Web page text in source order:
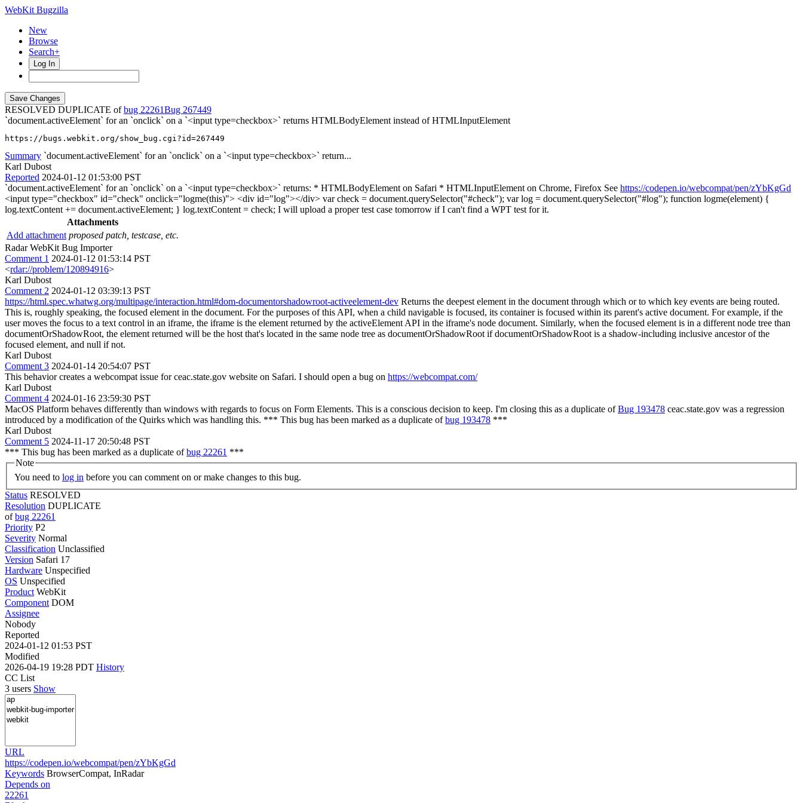
WebKit Bugzilla
New
Browse
Search+
Log In
RESOLVED DUPLICATE ofbug 22261
267449
`document.activeElement` for an `onclick` on a `<input type=checkbox>` returns HTMLBodyElement instead of HTMLInputElement
https://bugs.webkit.org/show_bug.cgi?id=267449
Summary `document.activeElement` for an `onclick` on a `<input type=checkbox>` return...
Karl Dubost
Reported 2024-01-12 01:53:00 PST
`document.activeElement` for an `onclick` on a `<input type=checkbox>` returns: * HTMLBodyElement on Safari * HTMLInputElement on Chrome, Firefox See https://codepen.io/webcompat/pen/zYbKgGd
<input type="checkbox" id="check" onclick="logme(this)"> <div id="log"></div> var check = document.querySelector("#check"); var log = document.querySelector("#log"); function logme(element) {
log.textContent += document.activeElement; } log.textContent = check; I will upload a proper test case tomorrow if I can't find a WPT test for it.
Attachments
Add attachment proposed patch, testcase, etc.
Radar WebKit Bug Importer
Comment 1 2024-01-12 01:53:14 PST
<rdar://problem/120894916>
Karl Dubost
Comment 2 2024-01-12 03:39:13 PST
https://html.spec.whatwg.org/multipage/interaction.html#dom-documentorshadowroot-activeelement-dev Returns the deepest element in the document through which or to which key events are being routed.
This is, roughly speaking, the focused element in the document. For the purposes of this API, when a child navigable is focused, its container is focused within its parent's active document. For example, if the
user moves the focus to a text control in an iframe, the iframe is the element returned by the activeElement API in the iframe's node document. Similarly, when the focused element is in a different node tree than
documentOrShadowRoot, the element returned will be the host that's located in the same node tree as documentOrShadowRoot if documentOrShadowRoot is a shadow-including inclusive ancestor of the
focused element, and null if not.
Karl Dubost
Comment 3 2024-01-14 20:54:07 PST
This behavior creates a webcompat issue for ceac.state.gov website on Safari. I should open a bug on https://webcompat.com/
Karl Dubost
Comment 4 2024-01-16 23:59:30 PST
MacOS Platform behaves differently than windows with regards to focus on Form Elements. This is a conscious decision to keep. I'm closing this as a duplicate ofBug 193478 ceac.state.gov was a regression
introduced by a modification of the Quirks which was handling this. *** This bug has been marked as a duplicate ofbug 193478 ***
Karl Dubost
Comment 5 2024-11-17 20:50:48 PST
*** This bug has been marked as a duplicate ofbug 22261 ***
Note
You need to log in before you can comment on or make changes to this bug.
Status RESOLVED
Resolution DUPLICATE
ofbug 22261
Priority P2
Severity Normal
Classification Unclassified
Version Safari 17
Hardware Unspecified
OS Unspecified
Product WebKit
Component DOM
Assignee
Nobody
Reported
2024-01-12 01:53 PST
Modified
2026-04-19 19:28 PDT History
CC List
3 users Show
URL
https://codepen.io/webcompat/pen/zYbKgGd
Keywords BrowserCompat, InRadar
Depends on
22261